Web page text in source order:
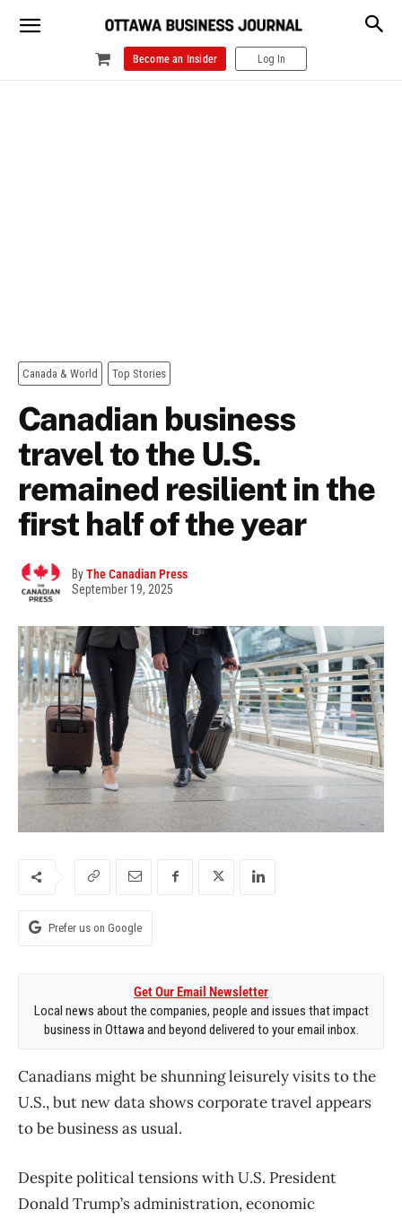
Become an Insider Log In
Canada & World Top Stories
Canadian business
travel to the U.S.
remained resilient in the
first half of the year
ByThe Canadian Press
September 19, 2025
Prefer us on Google
Get Our Email Newsletter
Local news about the companies, people and issues that impact
business in Ottawa and beyond delivered to your email inbox.
Canadians might be shunning leisurely visits to the
U.S., but new data shows corporatetravel appears
to bebusinessas usual.
Despite political tensions with U.S. President
Donald Trump’s administration, economic